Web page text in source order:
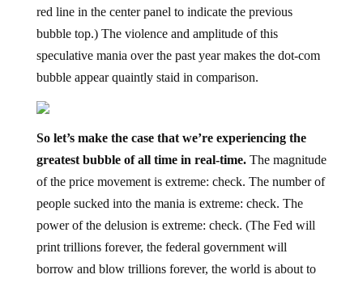
red line in the center panel to indicate the previous
bubble top.) The violence and amplitude of this
speculative mania over the past year makes the dot-com
bubble appear quaintly staid in comparison.
So let’s make the case that we’re experiencing the
greatest bubble of all time in real-time.The magnitude
of the price movement is extreme: check. The number of
people sucked into the mania is extreme: check. The
power of the delusion is extreme: check. (The Fed will
print trillions forever, the federal government will
borrow and blow trillions forever, the world is about to